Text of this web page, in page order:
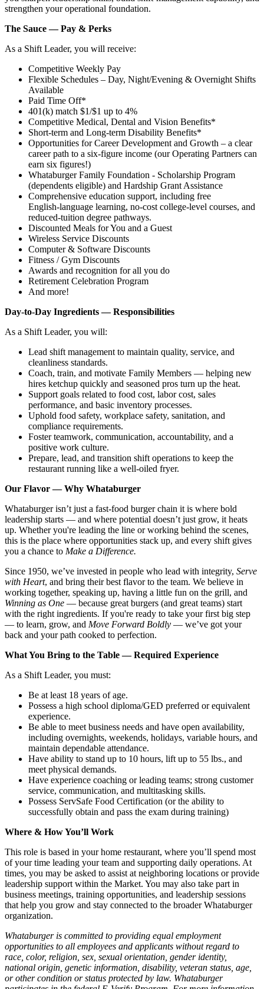
strengthen your operational foundation.
The Sauce — Pay & Perks
As a Shift Leader, you will receive:
Competitive Weekly Pay
Flexible Schedules – Day, Night/Evening & Overnight Shifts
Available
Paid Time Off*
401(k) match $1/$1 up to 4%
Competitive Medical, Dental and Vision Benefits*
Short-term and Long-term Disability Benefits*
Opportunities for Career Development and Growth – a clear
career path to a six-figure income (our Operating Partners can
earn six figures!)
Whataburger Family Foundation - Scholarship Program
(dependents eligible) and Hardship Grant Assistance
Comprehensive education support, including free
English‑language learning, no‑cost college‑level courses, and
reduced‑tuition degree pathways.
Discounted Meals for You and a Guest
Wireless Service Discounts
Computer & Software Discounts
Fitness / Gym Discounts
Awards and recognition for all you do
Retirement Celebration Program
And more!
Day‑to‑Day Ingredients — Responsibilities
As a Shift Leader, you will:
Lead shift management to maintain quality, service, and
cleanliness standards.
Coach, train, and motivate Family Members — helping new
hires ketchup quickly and seasoned pros turn up the heat.
Support goals related to food cost, labor cost, sales
performance, and basic inventory processes.
Uphold food safety, workplace safety, sanitation, and
compliance requirements.
Foster teamwork, communication, accountability, and a
positive work culture.
Prepare, lead, and transition shift operations to keep the
restaurant running like a well-oiled fryer.
Our Flavor — Why Whataburger
Whataburger isn’t just a fast-food burger chain it is where bold
leadership starts — and where potential doesn’t just grow, it heats
up. Whether you're leading the line or working behind the scenes,
this is the place where opportunities stack up, and every shift gives
you a chance to Make a Difference.
Since 1950, we’ve invested in people who lead with integrity, Serve
with Heart, and bring their best flavor to the team. We believe in
working together, speaking up, having a little fun on the grill, and
Winning as One — because great burgers (and great teams) start
with the right ingredients. If you're ready to take your first big step
— to learn, grow, and Move Forward Boldly — we’ve got your
back and your path cooked to perfection.
What You Bring to the Table — Required Experience
As a Shift Leader, you must:
Be at least 18 years of age.
Possess a high school diploma/GED preferred or equivalent
experience.
Be able to meet business needs and have open availability,
including overnights, weekends, holidays, variable hours, and
maintain dependable attendance.
Have ability to stand up to 10 hours, lift up to 55 lbs., and
meet physical demands.
Have experience coaching or leading teams; strong customer
service, communication, and multitasking skills.
Possess ServSafe Food Certification (or the ability to
successfully obtain and pass the exam during training)
Where & How You’ll Work
This role is based in your home restaurant, where you’ll spend most
of your time leading your team and supporting daily operations. At
times, you may be asked to assist at neighboring locations or provide
leadership support within the Market. You may also take part in
business meetings, training opportunities, and leadership sessions
that help you grow and stay connected to the broader Whataburger
organization.
Whataburger is committed to providing equal employment
opportunities to all employees and applicants without regard to
race, color, religion, sex, sexual orientation, gender identity,
national origin, genetic information, disability, veteran status, age,
or other condition or status protected by law. Whataburger